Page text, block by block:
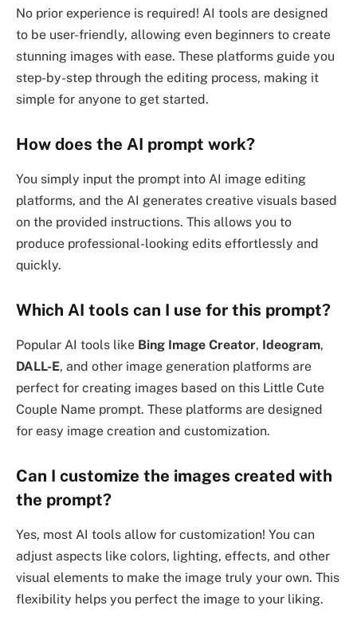
No prior experience is required! AI tools are designed
to be user-friendly, allowing even beginners to create
stunning images with ease. These platforms guide you
step-by-step through the editing process, making it
simple for anyone to get started.
How does the AI prompt work?
You simply input the prompt into AI image editing
platforms, and the AI generates creative visuals based
on the provided instructions. This allows you to
produce professional-looking edits effortlessly and
quickly.
Which AI tools can I use for this prompt?
Popular AI tools like Bing Image Creator, Ideogram,
DALL-E, and other image generation platforms are
perfect for creating images based on this Little Cute
Couple Name prompt. These platforms are designed
for easy image creation and customization.
Can I customize the images created with
the prompt?
Yes, most AI tools allow for customization! You can
adjust aspects like colors, lighting, effects, and other
visual elements to make the image truly your own. This
flexibility helps you perfect the image to your liking.